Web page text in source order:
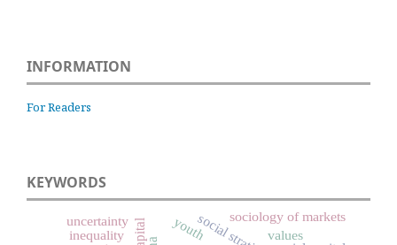
INFORMATION
For Readers
KEYWORDS
inequality
uncertainty
values
youth sociology of markets